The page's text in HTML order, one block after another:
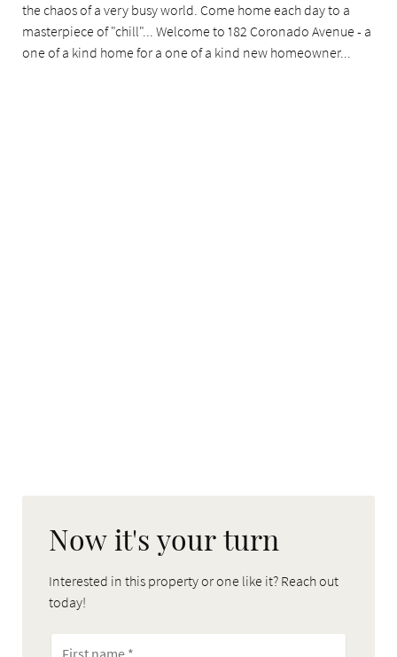
the chaos of a very busy world. Come home each day to a
masterpiece of "chill"... Welcome to 182 Coronado Avenue - a
one of a kind home for a one of a kind new homeowner...
Now it's your turn
Interested in this property or one like it? Reach out
today!